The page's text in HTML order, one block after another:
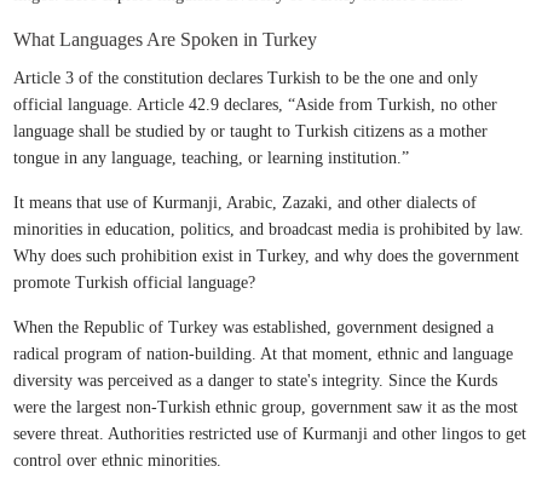
What Languages Are Spoken in Turkey
Article 3 of the constitution declares Turkish to be the one and only
official language. Article 42.9 declares, “Aside from Turkish, no other
language shall be studied by or taught to Turkish citizens as a mother
tongue in any language, teaching, or learning institution.”
It means that use of Kurmanji, Arabic, Zazaki, and other dialects of
minorities in education, politics, and broadcast media is prohibited by law.
Why does such prohibition exist in Turkey, and why does the government
promote Turkish official language?
When the Republic of Turkey was established, government designed a
radical program of nation-building. At that moment, ethnic and language
diversity was perceived as a danger to state's integrity. Since the Kurds
were the largest non-Turkish ethnic group, government saw it as the most
severe threat. Authorities restricted use of Kurmanji and other lingos to get
control over ethnic minorities.